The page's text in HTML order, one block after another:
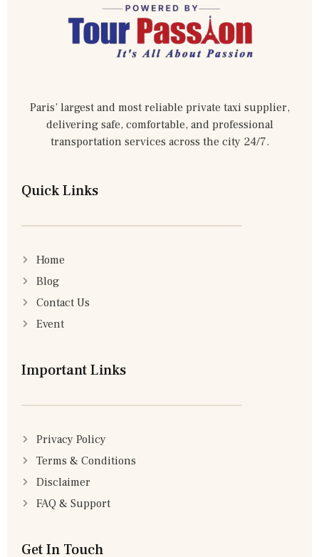
Paris’ largest and most reliable private taxi supplier,
delivering safe, comfortable, and professional
transportation services across the city 24/7.
Quick Links
Home
Blog
Contact Us
Event
Important Links
Privacy Policy
Terms & Conditions
Disclaimer
FAQ & Support
Get In Touch